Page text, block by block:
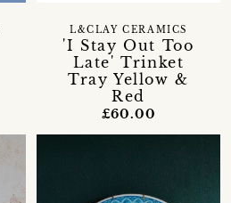
'I Stay Out Too
Late' Trinket
Tray Yellow &
Red
L&CLAY CERAMICS
£60.00